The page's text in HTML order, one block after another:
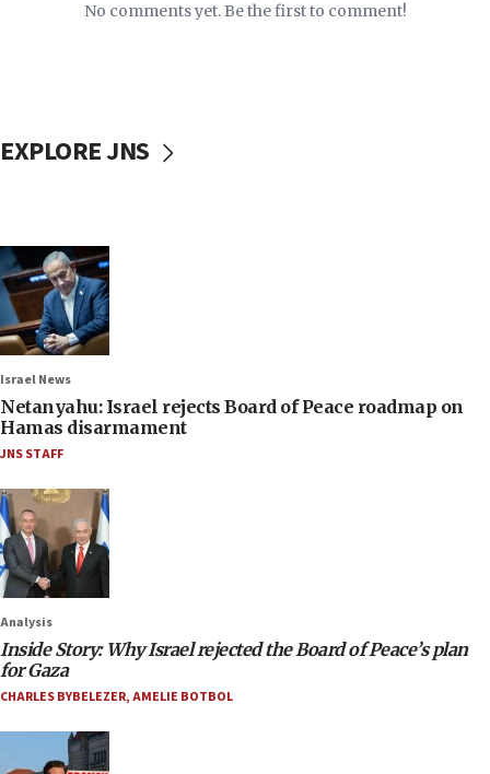
No comments yet. Be the first to comment!
EXPLORE JNS
Israel News
Netanyahu: Israel rejects Board of Peace roadmap on
Hamas disarmament
JNS STAFF
Analysis
Inside Story: Why Israel rejected the Board of Peace’s plan
for Gaza
CHARLES BYBELEZER,AMELIE BOTBOL